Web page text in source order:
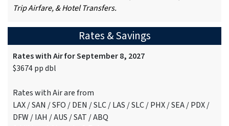
Trip Airfare, & Hotel Transfers.
Rates & Savings
Rates with Air for September 8, 2027
$3674 pp dbl
Rates with Air are from
LAX / SAN / SFO / DEN / SLC / LAS / SLC / PHX / SEA / PDX /
DFW / IAH / AUS / SAT / ABQ